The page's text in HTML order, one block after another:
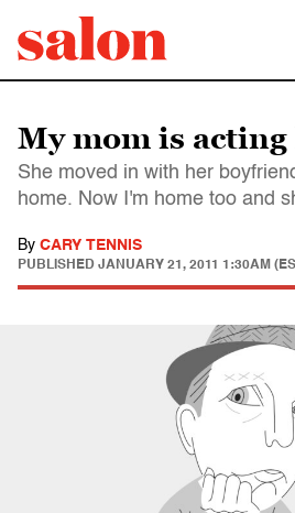
My mom is
She moved in with her
home. Now I'm home too and
By CARY TENNIS
PUBLISHED JANUARY 21, 2011 1:30AM